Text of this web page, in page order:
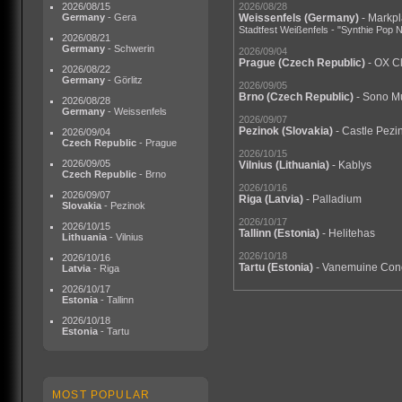
2026/08/15
Germany - Gera
2026/08/21
Germany - Schwerin
2026/08/22
Germany - Görlitz
2026/08/28
Germany - Weissenfels
2026/09/04
Czech Republic - Prague
2026/09/05
Czech Republic - Brno
2026/09/07
Slovakia - Pezinok
2026/10/15
Lithuania - Vilnius
2026/10/16
Latvia - Riga
2026/10/17
Estonia - Tallinn
2026/10/18
Estonia - Tartu
MOST POPULAR
2026/08/28
Weissenfels (Germany) -
Stadtfest Weißenfels - "Synthie Pop
2026/09/04
Prague (Czech Republic) - OX
2026/09/05
Brno (Czech Republic) - Sono
2026/09/07
Pezinok (Slovakia) - Castle
2026/10/15
Vilnius (Lithuania) - Kablys
2026/10/16
Riga (Latvia) - Palladium
2026/10/17
Tallinn (Estonia) - Helitehas
2026/10/18
Tartu (Estonia) - Vanemuine